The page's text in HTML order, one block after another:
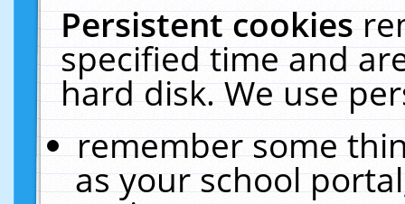
Persistent cookies
specified time and
hard disk. We use
remember some
as your school